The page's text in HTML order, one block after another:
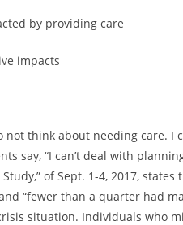
by providing care
impacts
think about needing care. I
say, “I can’t deal with
of Sept. 1-4, 2017,
“fewer than a quarter had
situation. Individuals who